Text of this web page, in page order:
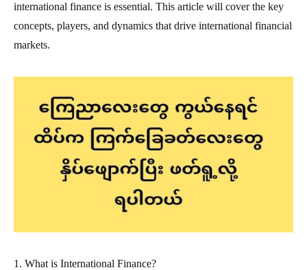
international finance is essential. This article will cover the key
concepts, players, and dynamics that drive international financial
markets.
1. What is International Finance?